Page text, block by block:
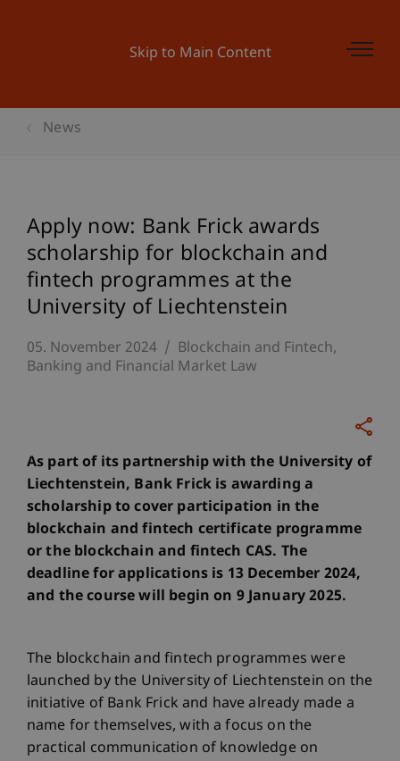
Skip to Main Content
News
Apply now: Bank Frick awards
scholarship for blockchain and
fintech programmes at the
University of Liechtenstein
05. November 2024
Blockchain and Fintech
Banking and Financial Market Law
As part of its partnership with the University of
Liechtenstein, Bank Frick is awarding a
scholarship to cover participation in the
blockchain and fintech certificate programme
or the blockchain and fintech CAS. The
deadline for applications is 13 December 2024,
and the course will begin on 9 January 2025.
The blockchain and fintech programmes were
launched by the University of Liechtenstein on the
initiative of Bank Frick and have already made a
name for themselves, with a focus on the
practical communication of knowledge on